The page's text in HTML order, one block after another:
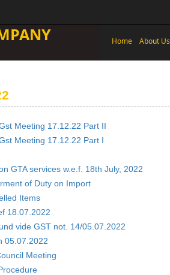
Home About Us
Meeting 17.12.22 Part II
Meeting 17.12.22 Part I
GTA services w.e.f. 18th July, 2022
of Duty on Import
Items
18.07.2022
vide GST not. 14/05.07.2022
05.07.2022
Meeting